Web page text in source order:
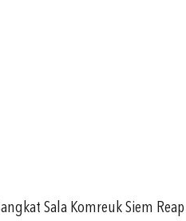
Sala Komreuk Siem